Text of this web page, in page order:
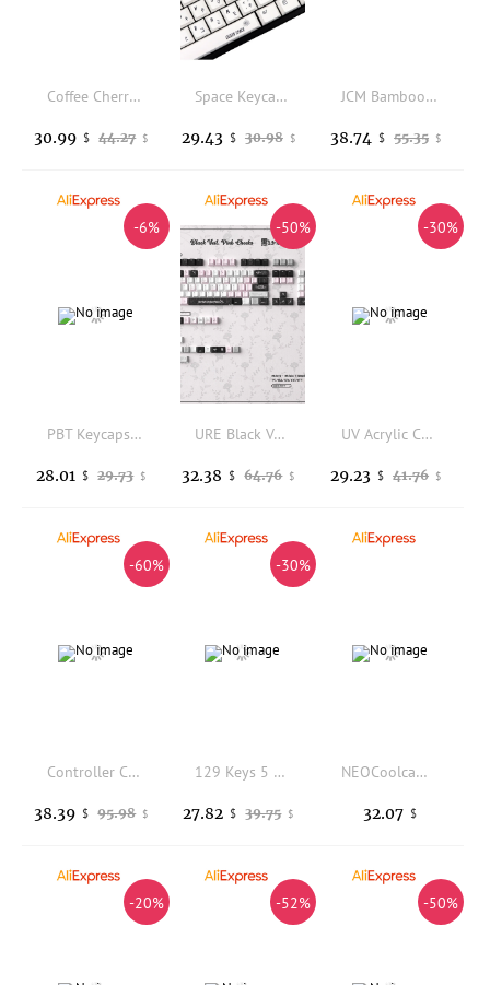
Coffee Cherry Profile PBT Side Printed Mechanical Keyboard Keycaps Korean Japanese Russian Spanish French German Arabic Keycap
44.27 $
30.99 $
Space Keycap Factory Height PBT Sublimation Space 134 Key Adaptation 61 64 68 87 104 108
30.98 $
29.43 $
JCM Bamboo Forest Keycaps 130key Cherry Heigh Engraved Translucent Pbt Keycap Korean Russian Spanish Mechanical Keyboard Keycaps
55.35 $
38.74 $
-6%
PBT Keycaps Bread Bear Rounded Keycaps Pink And Cute MOG Keycap Dye Sublimation, 144 Key For MX Switch Mechanical Keyboard
29.73 $
28.01 $
-50%
URE Black Veil Keycaps Dye-Sub Cherry Profile PBT Keycaps Pink Customized Girls Keycaps For MX 61/68/96/104 Mechanical Keyboard
64.76 $
32.38 $
-30%
UV Acrylic Custom Hollow Keyboard Case Uniform Light Plate for GH60 Ace60 Holy60 Made68 Keyboard PC Gamer Boy DIY Keyboard Gifts
41.76 $
29.23 $
-60%
Controller Charging Station for 3/3S Headsets Fast Technology H8WD
95.98 $
38.39 $
-30%
129 Keys 5 Sides Dye Sub PBT Keycap Set Cherry Profile Side Printed Shine Through Keycaps for MX Switches Gaming Keyboard
39.75 $
27.82 $
NEOCoolcam HD 4K Autofocus USB Webcam 3264 x 2448 MJPEG UVC 8MP IMX179 Video Live PC Camera for Meeting Document Scanning
32.07 $
-20% -52% -50%